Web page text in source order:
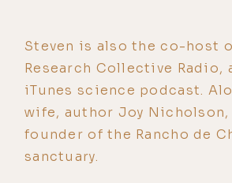
Steven is also the co-host
Research Collective Radio,
iTunes science podcast.
wife, author Joy
founder of the Rancho de
sanctuary.